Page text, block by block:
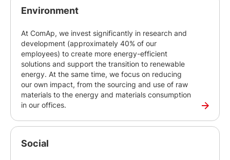
Environment
At ComAp, we invest significantly in research and
development (approximately 40% of our
employees) to create more energy-efficient
solutions and support the transition to renewable
energy. At the same time, we focus on reducing
our own impact, from the sourcing and use of raw
materials to the energy and materials consumption
in our offices.
Social